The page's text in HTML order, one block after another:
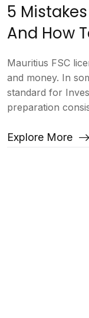
5
And How
Mauritius FSC
and money. In
standard for
preparation
Explore More